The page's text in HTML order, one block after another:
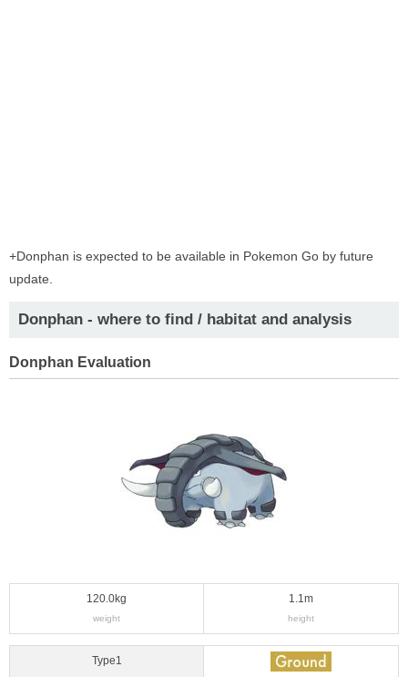
+Donphan is expected to be available in Pokemon Go by future
update.
Donphan - where to find / habitat and analysis
Donphan Evaluation
120.0kg
weight
1.1m
height
Type1